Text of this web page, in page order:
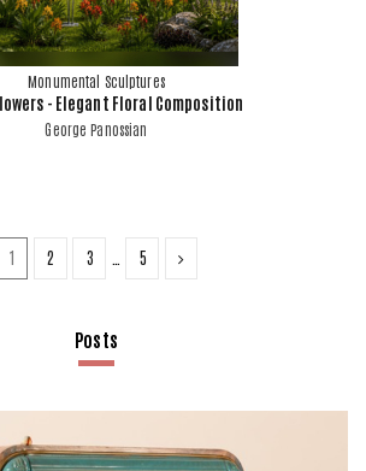
Monumental Sculptures
- Elegant Floral Composition
George Panossian
1 2 3 5
Posts